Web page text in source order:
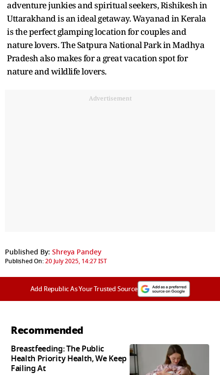
adventure junkies and spiritual seekers, Rishikesh in
Uttarakhand is an ideal getaway. Wayanad in Kerala
is the perfect glamping location for couples and
nature lovers. The Satpura National Park in Madhya
Pradesh also makes for a great vacation spot for
nature and wildlife lovers.
Advertisement
Published By: Shreya Pandey
Published On:20 July 2025, 14:27 IST
Add Republic As Your Trusted Source
Recommended
Breastfeeding: The Public
Health Priority Health, We Keep
Failing At